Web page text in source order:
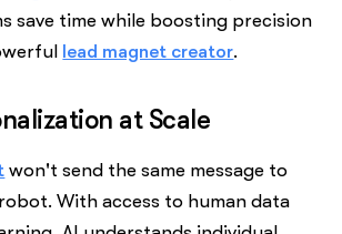
save time while boosting precision
lead magnet creator.
at Scale
won't send the same message to
With access to human data